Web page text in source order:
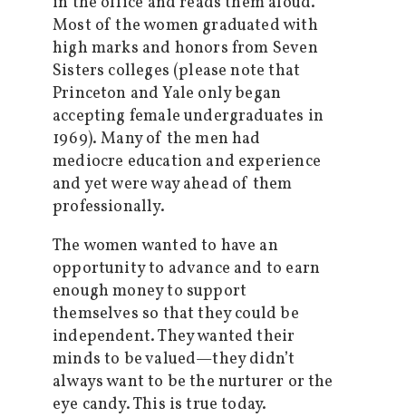
Most of the women graduated with
high marks and honors from Seven
Sisters colleges (please note that
Princeton and Yale only began
accepting female undergraduates in
1969). Many of the men had
mediocre education and experience
and yet were way ahead of them
professionally.
The women wanted to have an
opportunity to advance and to earn
enough money to support
themselves so that they could be
independent. They wanted their
minds to be valued—they didn’t
always want to be the nurturer or the
eye candy. This is true today.